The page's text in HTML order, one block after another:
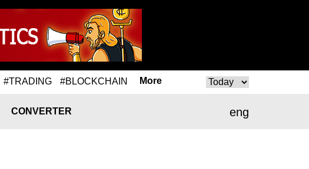
#TRADING #BLOCKCHAIN More
eng
CONVERTER